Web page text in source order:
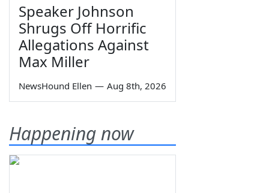
Speaker Johnson
Shrugs Off Horrific
Allegations Against
Max Miller
NewsHound Ellen — Aug 8th, 2026
Happening now